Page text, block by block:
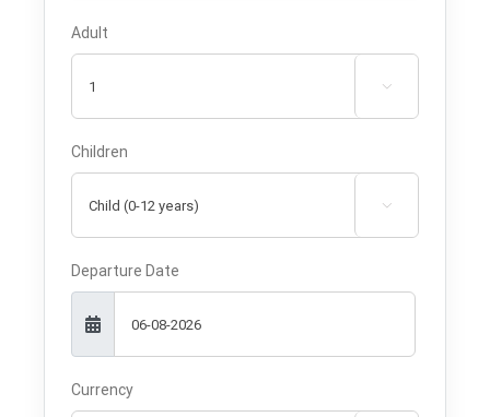
Adult

Children

Departure Date
Currency